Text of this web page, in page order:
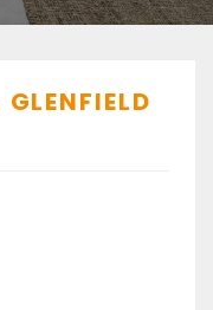
GLENFIELD